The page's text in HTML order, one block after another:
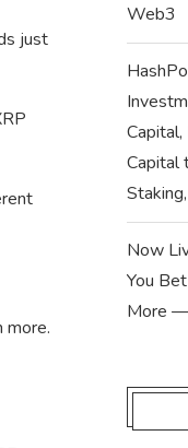
just
more.
Web3
Capital
Now
You
More